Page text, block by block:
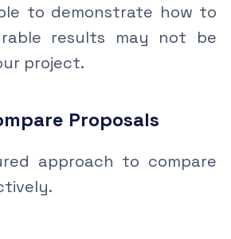
to demonstrate how to
results may not be
project.
Proposals
approach to compare